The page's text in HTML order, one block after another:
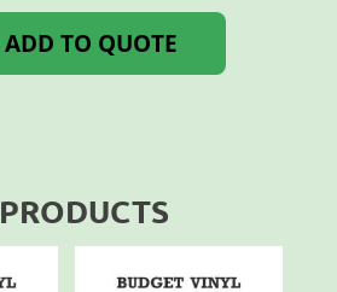
ADD TO QUOTE